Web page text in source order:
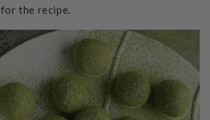
for the recipe.